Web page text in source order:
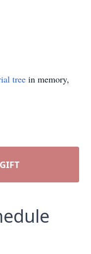
tree in memory,